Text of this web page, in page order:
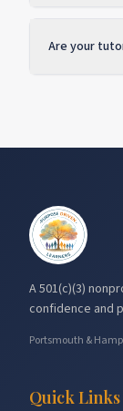
Are your
A 501(c)(3)
confidence and
Portsmouth &
Quick Links